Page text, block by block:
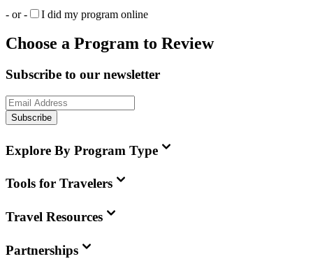
- or - I did my program online
Choose a Program to Review
Subscribe to our newsletter
Subscribe
Explore By Program Type
Tools for Travelers
Travel Resources
Partnerships